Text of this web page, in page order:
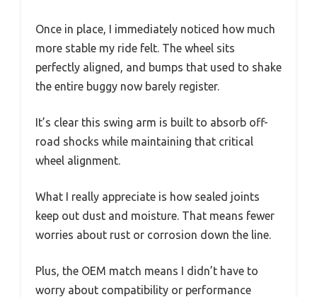
Once in place, I immediately noticed how much
more stable my ride felt. The wheel sits
perfectly aligned, and bumps that used to shake
the entire buggy now barely register.
It’s clear this swing arm is built to absorb off-
road shocks while maintaining that critical
wheel alignment.
What I really appreciate is how sealed joints
keep out dust and moisture. That means fewer
worries about rust or corrosion down the line.
Plus, the OEM match means I didn’t have to
worry about compatibility or performance